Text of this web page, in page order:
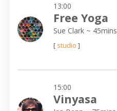
13:00
Free Yoga
Sue Clark ~ 45mins
[ studio ]
15:00
Vinyasa